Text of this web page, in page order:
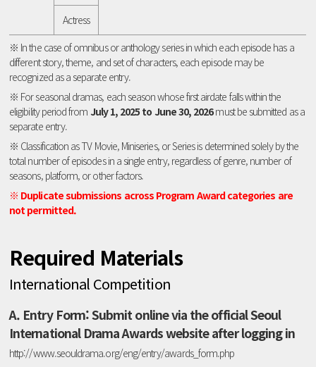
Actress
※ In the case of omnibus or anthology series in which each episode has a
different story, theme, and set of characters, each episode may be
recognized as a separate entry.
※ For seasonal dramas, each season whose first airdate falls within the
eligibility period from July 1, 2025 to June 30, 2026must be submitted as a
separate entry.
※ Classification as TV Movie, Miniseries, or Series is determined solely by the
total number of episodes in a single entry, regardless of genre, number of
seasons, platform, or other factors.
※ Duplicate submissions across Program Award categories are
not permitted.
Required Materials
International Competition
A. Entry Form: Submit online via the official Seoul
International Drama Awards website after logging in
http://www.seouldrama.org/eng/entry/awards_form.php